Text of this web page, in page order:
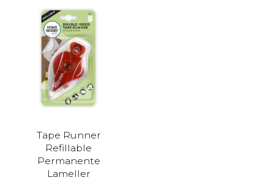
Tape Runner
Refillable
Permanente
Lameller